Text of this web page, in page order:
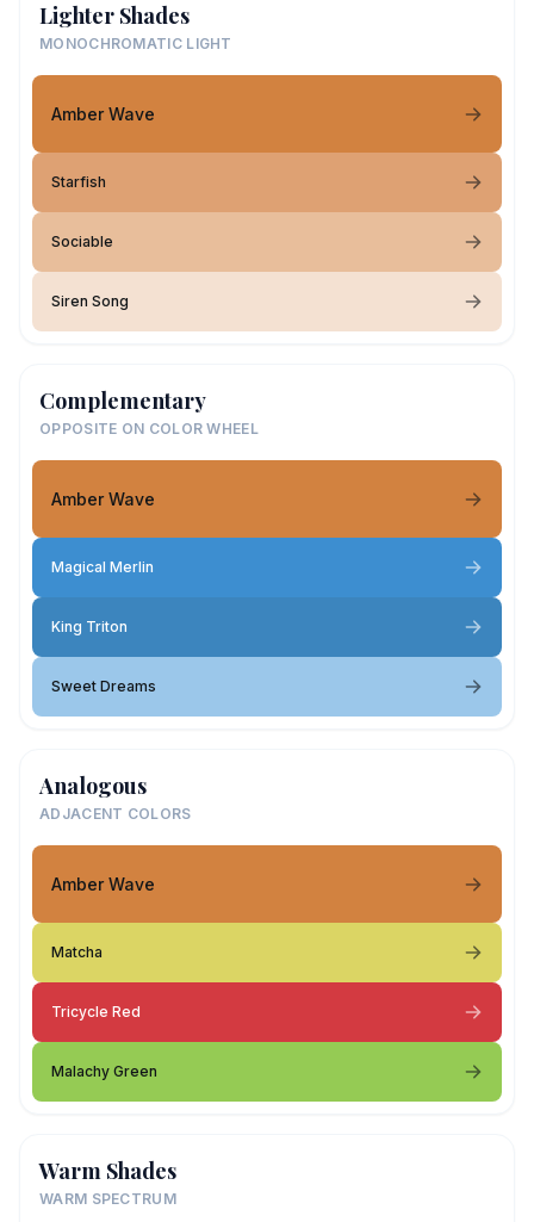
Lighter Shades
MONOCHROMATIC LIGHT
Amber Wave
Starfish
Sociable
Siren Song
Complementary
OPPOSITE ON COLOR WHEEL
Amber Wave
Magical Merlin
King Triton
Sweet Dreams
Analogous
ADJACENT COLORS
Amber Wave
Matcha
Tricycle Red
Malachy Green
Warm Shades
WARM SPECTRUM